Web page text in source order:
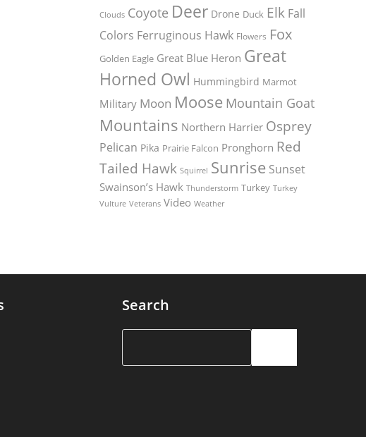
Clouds Coyote Deer Drone Duck Elk Fall
Colors Ferruginous Hawk Flowers Fox
Golden Eagle Great Blue Heron Great
Horned Owl Hummingbird Marmot
Military Moon Moose Mountain Goat
Mountains Northern Harrier Osprey
Pelican Pika Prairie Falcon Pronghorn Red
Tailed Hawk Squirrel Sunrise Sunset
Swainson’s Hawk Thunderstorm Turkey Turkey
Vulture Veterans Video Weather
Search